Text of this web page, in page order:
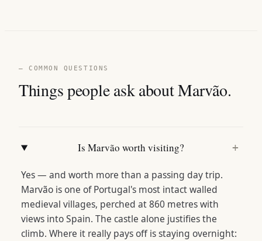
— COMMON QUESTIONS
Things people ask about Marvão.
Is Marvão worth visiting? +
Yes — and worth more than a passing day trip.
Marvão is one of Portugal's most intact walled
medieval villages, perched at 860 metres with
views into Spain. The castle alone justifies the
climb. Where it really pays off is staying overnight: